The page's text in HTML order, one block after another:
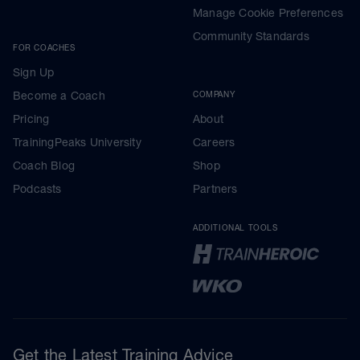
FOR COACHES
Sign Up
Become a Coach
Pricing
TrainingPeaks University
Coach Blog
Podcasts
Manage Cookie Preferences
Community Standards
COMPANY
About
Careers
Shop
Partners
ADDITIONAL TOOLS
Get the Latest Training Advice